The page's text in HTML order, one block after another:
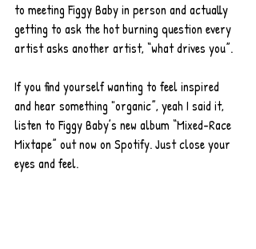
to meeting Figgy Baby in person and actually
getting to ask the hot burning question every
artist asks another artist, “what drives you”.
If you find yourself wanting to feel inspired
and hear something "organic”, yeah I said it,
listen to Figgy Baby’s new album “Mixed-Race
Mixtape” out now on Spotify. Just close your
eyes and feel.